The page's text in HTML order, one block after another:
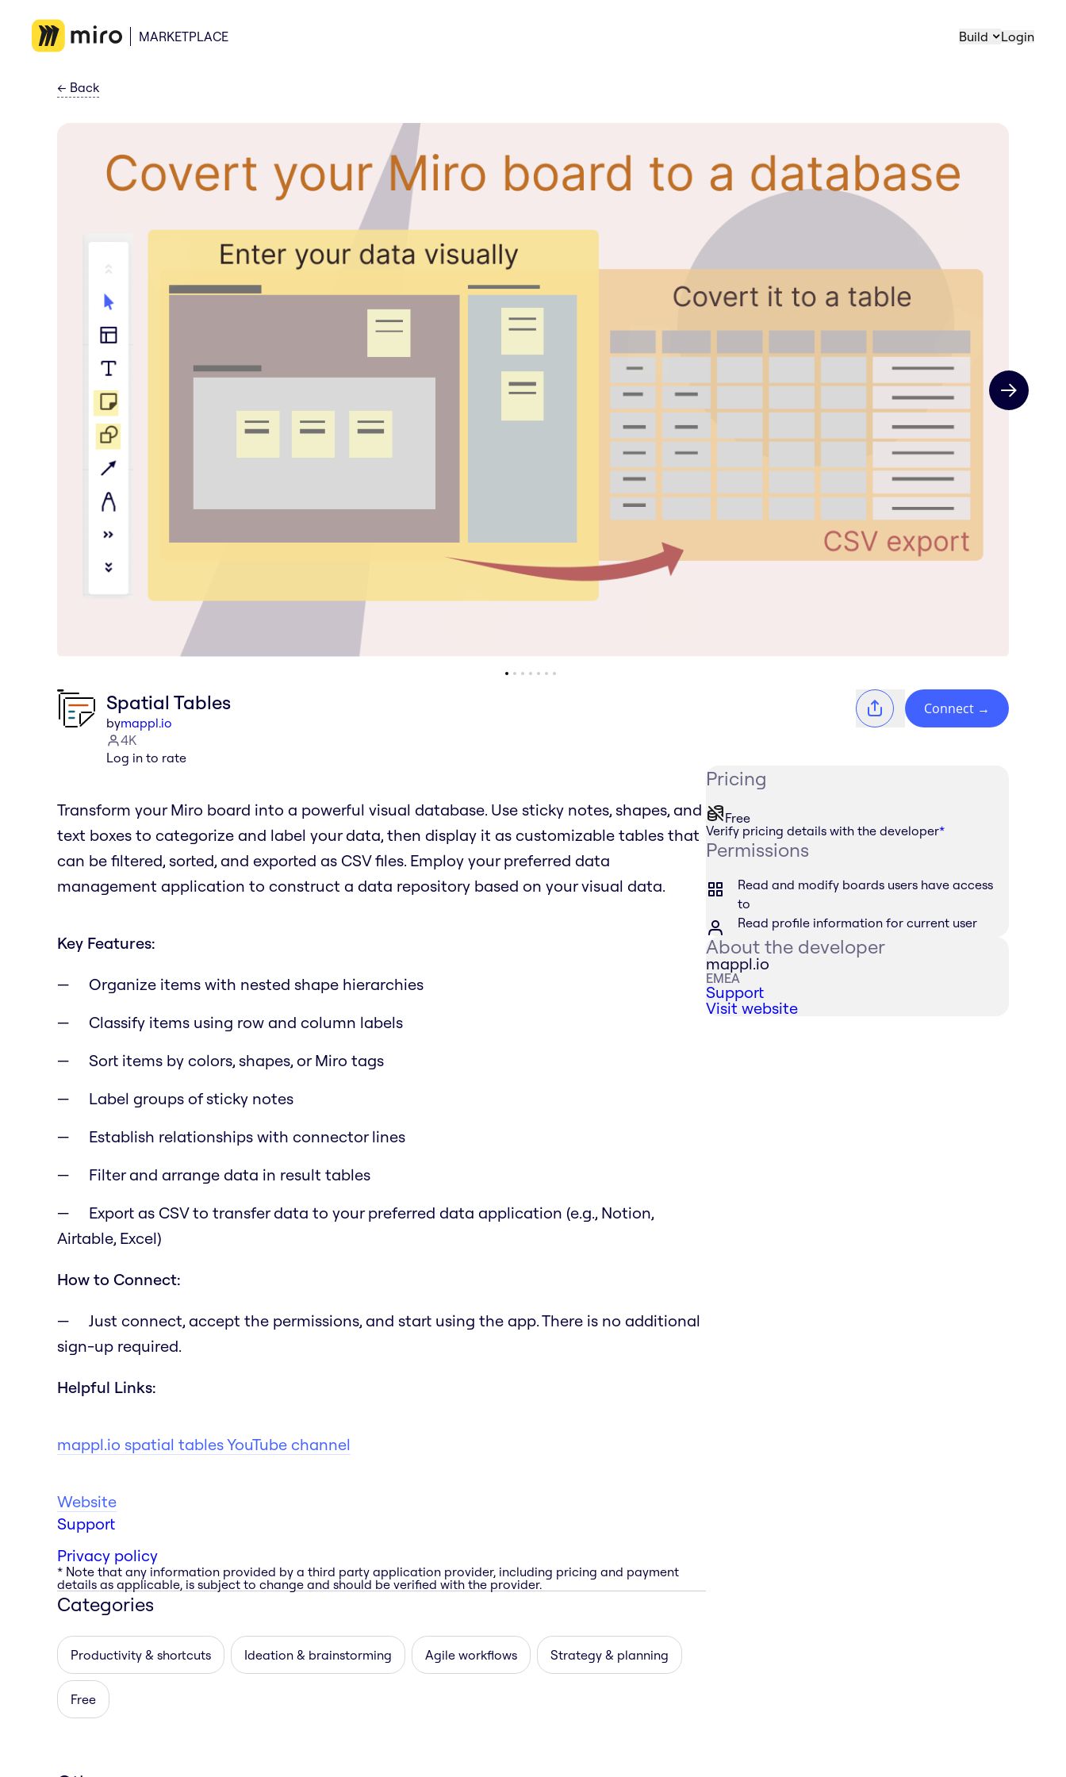
MARKETPLACE Build Login
← Back
Next slide
Spatial Tables
bymappl.io
4K
Log in to rate
Connect →
Transform your Miro board into a powerful visual database. Use sticky notes, shapes, and
text boxes to categorize and label your data, then display it as customizable tables that
can be filtered, sorted, and exported as CSV files. Employ your preferred data
management application to construct a data repository based on your visual data.
Key Features:
Organize items with nested shape hierarchies
Classify items using row and column labels
Sort items by colors, shapes, or Miro tags
Label groups of sticky notes
Establish relationships with connector lines
Filter and arrange data in result tables
Export as CSV to transfer data to your preferred data application (e.g., Notion,
Airtable, Excel)
How to Connect:
Just connect, accept the permissions, and start using the app. There is no additional
sign-up required.
Helpful Links:
mappl.io spatial tables YouTube channel
Website
Support
Privacy policy
* Note that any information provided by a third party application provider, including pricing and payment
details as applicable, is subject to change and should be verified with the provider.
Categories
Productivity & shortcuts Ideation & brainstorming Agile workflows Strategy & planning
Free
Pricing
Free
Verify pricing details with the developer*
Permissions
Read and modify boards users have access
to
Read profile information for current user
About the developer
mappl.io
EMEA
Support
Visit website